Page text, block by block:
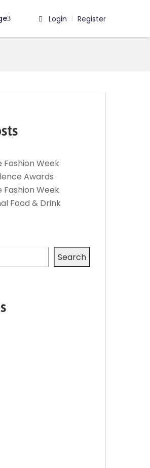
Login Register
Fashion Week
Awards
Fashion Week
Food & Drink
Search